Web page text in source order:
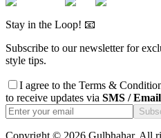
Stay in the Loop! 📧
Subscribe to our newsletter for
style tips.
I agree to the Terms &
to receive updates via SMS /